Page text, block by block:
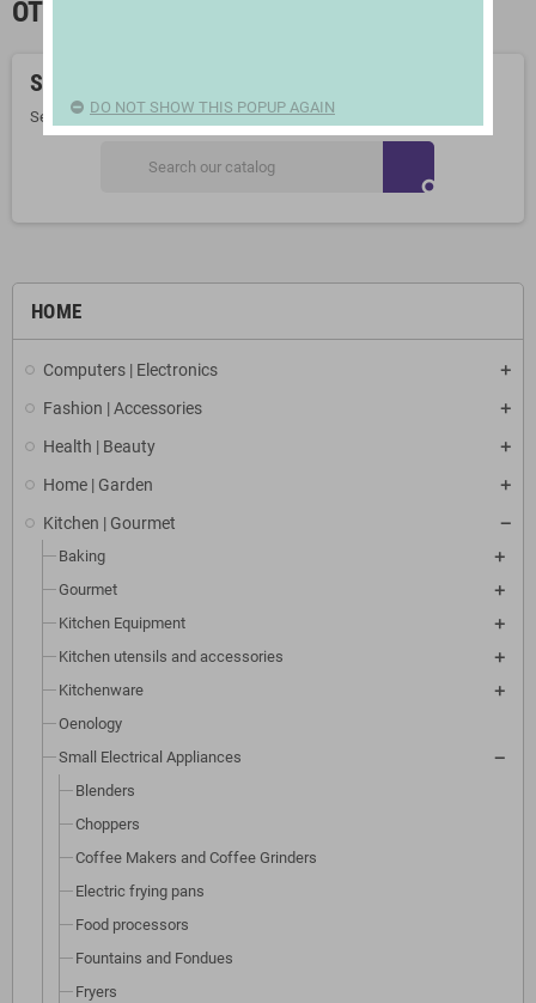
HOME
Computers | Electronics
Fashion | Accessories
Health | Beauty
Home | Garden
Kitchen | Gourmet
Baking
Gourmet
Kitchen Equipment
Kitchen utensils and accessories
Kitchenware
Oenology
Small Electrical Appliances
Blenders
Choppers
Coffee Makers and Coffee Grinders
Electric frying pans
Food processors
Fountains and Fondues
Fryers
OTHER KITCHEN APPLIANCES
Sorry for the inconvenience.
Search again what you are looking for
search
DO NOT SHOW THIS POPUP AGAIN